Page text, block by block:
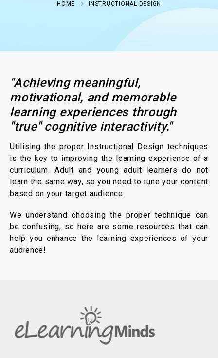
HOME INSTRUCTIONAL DESIGN
"Achieving meaningful,
motivational, and memorable
learning experiences through
"true" cognitive interactivity."
Utilising the proper Instructional Design techniques
is the key to improving the learning experience of a
curriculum. Adult and young adult learners do not
learn the same way, so you need to tune your content
based on your target audience.
We understand choosing the proper technique can
be confusing, so here are some resources that can
help you enhance the learning experiences of your
audience!